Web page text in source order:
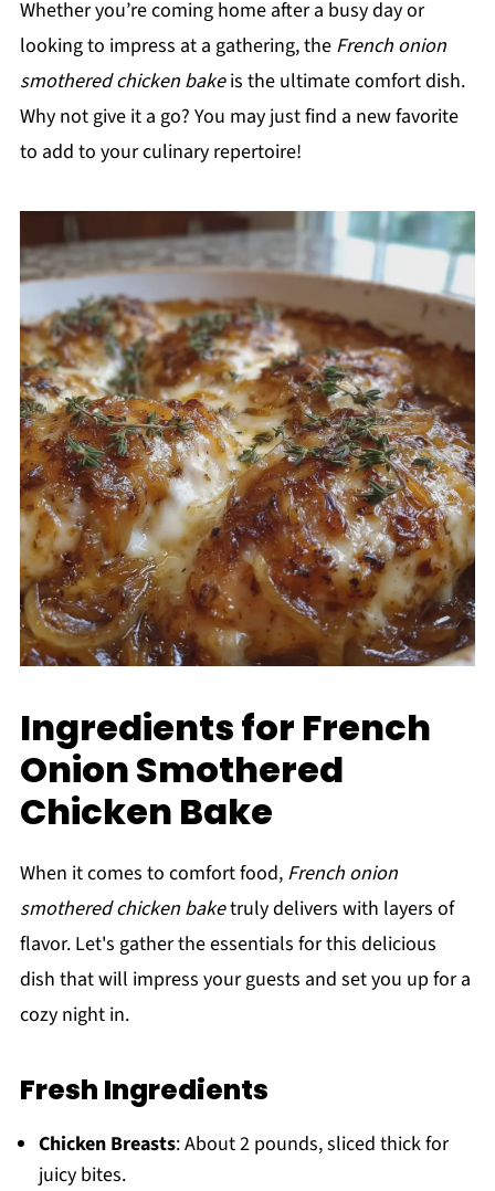
Whether you’re coming home after a busy day or
looking to impress at a gathering, the French onion
smothered chicken bakeis the ultimate comfort dish.
Why not give it a go? You may just find a new favorite
to add to your culinary repertoire!
Ingredients for French
Onion Smothered
Chicken Bake
When it comes to comfort food, French onion
smothered chicken baketruly delivers with layers of
flavor. Let's gather the essentials for this delicious
dish that will impress your guests and set you up for a
cozy night in.
Fresh Ingredients
Chicken Breasts: About 2 pounds, sliced thick for
juicy bites.